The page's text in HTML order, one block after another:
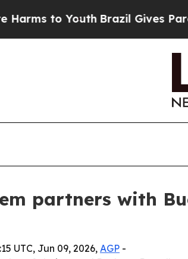
to Youth Brazil Gives Parents
partners with
UTC, Jun 09, 2026, AGP -